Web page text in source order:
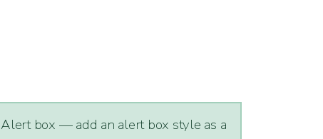
Alert box — add an alert box style as a